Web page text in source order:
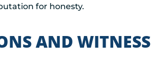
for honesty.
AND WITNESS